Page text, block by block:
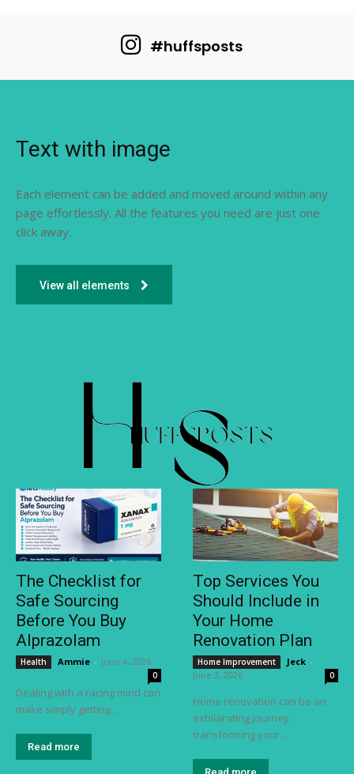
#huffsposts
Text with image
Each element can be added and moved around within any
page effortlessly. All the features you need are just one
click away.
View all elements
The Checklist for
Safe Sourcing
Before You Buy
Alprazolam
Health Ammie - June 4, 2026
0
Dealing with a racing mind can
make simply getting...
Read more
Top Services You
Should Include in
Your Home
Renovation Plan
Home Improvement Jeck -
June 3, 2026
0
Home renovation can be an
exhilarating journey,
transforming your...